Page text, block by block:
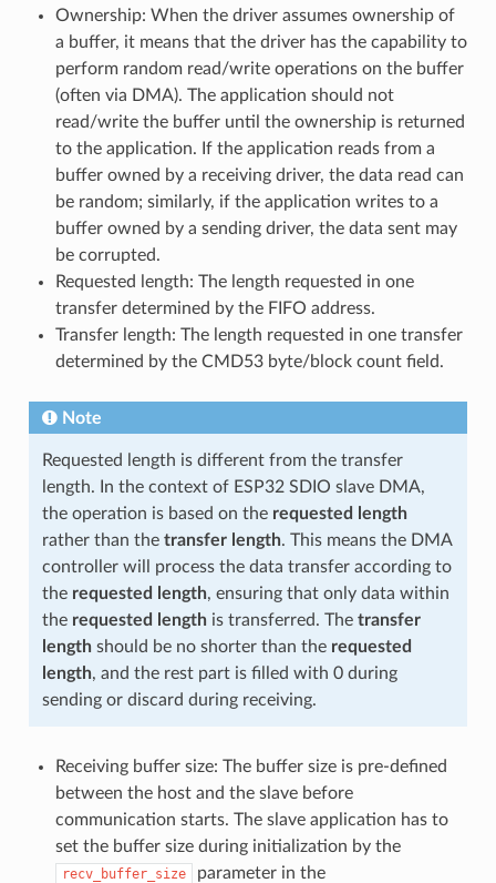
Ownership: When the driver assumes ownership of
a buffer, it means that the driver has the capability to
perform random read/write operations on the buffer
(often via DMA). The application should not
read/write the buffer until the ownership is returned
to the application. If the application reads from a
buffer owned by a receiving driver, the data read can
be random; similarly, if the application writes to a
buffer owned by a sending driver, the data sent may
be corrupted.
Requested length: The length requested in one
transfer determined by the FIFO address.
Transfer length: The length requested in one transfer
determined by the CMD53 byte/block count field.
Note
Requested length is different from the transfer
length. In the context of ESP32 SDIO slave DMA,
the operation is based on the requested length
rather than the transfer length. This means the DMA
controller will process the data transfer according to
the requested length, ensuring that only data within
the requested lengthis transferred. The transfer
lengthshould be no shorter than the requested
length, and the rest part is filled with 0 during
sending or discard during receiving.
Receiving buffer size: The buffer size is pre-defined
between the host and the slave before
communication starts. The slave application has to
set the buffer size during initialization by the
recv_buffer_size parameter in the